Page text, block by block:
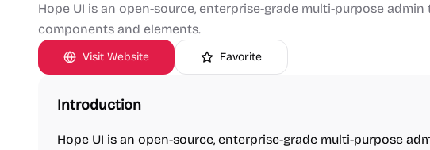
Hope UI is an open-source, enterprise-grade multi-purpose
components and elements.
Visit Website Favorite
Introduction
Hope UI is an open-source, enterprise-grade multi-purpose